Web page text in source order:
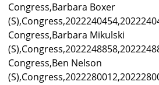
Congress,Barbara Boxer
Congress,Barbara Mikulski
Congress,Ben Nelson